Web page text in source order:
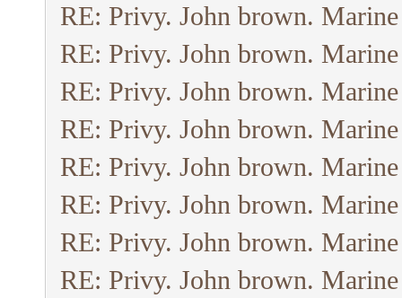
RE: Privy. John brown.
RE: Privy. John brown.
RE: Privy. John brown.
RE: Privy. John brown.
RE: Privy. John brown.
RE: Privy. John brown.
RE: Privy. John brown.
RE: Privy. John brown.